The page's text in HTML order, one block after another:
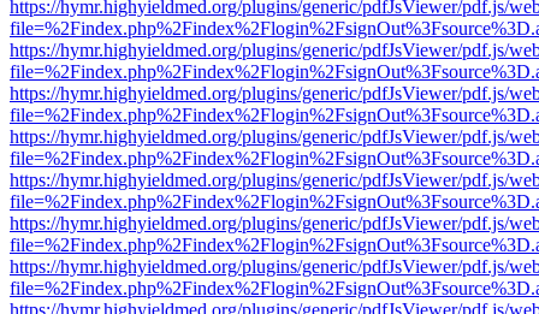
https://hymr.highyieldmed.org/plugins/generic/pdfJsViewer/pdf.js/
https://hymr.highyieldmed.org/plugins/generic/pdfJsViewer/pdf.js/
https://hymr.highyieldmed.org/plugins/generic/pdfJsViewer/pdf.js/
https://hymr.highyieldmed.org/plugins/generic/pdfJsViewer/pdf.js/
https://hymr.highyieldmed.org/plugins/generic/pdfJsViewer/pdf.js/
https://hymr.highyieldmed.org/plugins/generic/pdfJsViewer/pdf.js/
https://hymr.highyieldmed.org/plugins/generic/pdfJsViewer/pdf.js/
https://hymr.highyieldmed.org/plugins/generic/pdfJsViewer/pdf.js/